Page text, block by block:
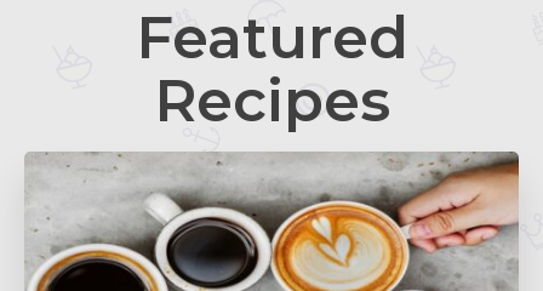
Featured
Recipes